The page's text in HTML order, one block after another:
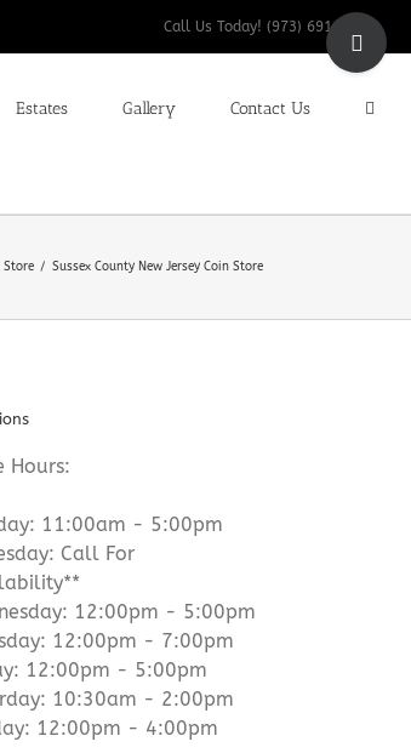
Call Us Today! (973) 691-9200
Estates Gallery Contact Us
Store Sussex County New Jersey Coin Store
Hours:
11:00am - 5:00pm
Call For
12:00pm - 5:00pm
12:00pm - 7:00pm
12:00pm - 5:00pm
10:30am - 2:00pm
12:00pm - 4:00pm
Toggle
Sliding
Area